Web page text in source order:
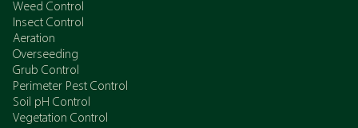
Weed Control
Insect Control
Aeration
Overseeding
Grub Control
Perimeter Pest Control
Soil pH Control
Vegetation Control